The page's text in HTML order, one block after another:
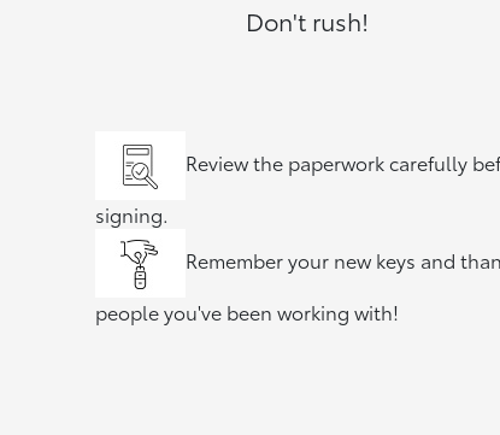
Don't rush!
Review the paperwork carefully
signing.
Remember your new keys and
people you've been working with!